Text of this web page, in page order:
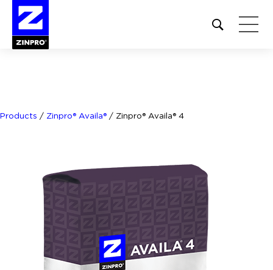
Open
site
Products / Zinpro® Availa® / Zinpro® Availa® 4